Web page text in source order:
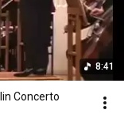
8:41
Concerto